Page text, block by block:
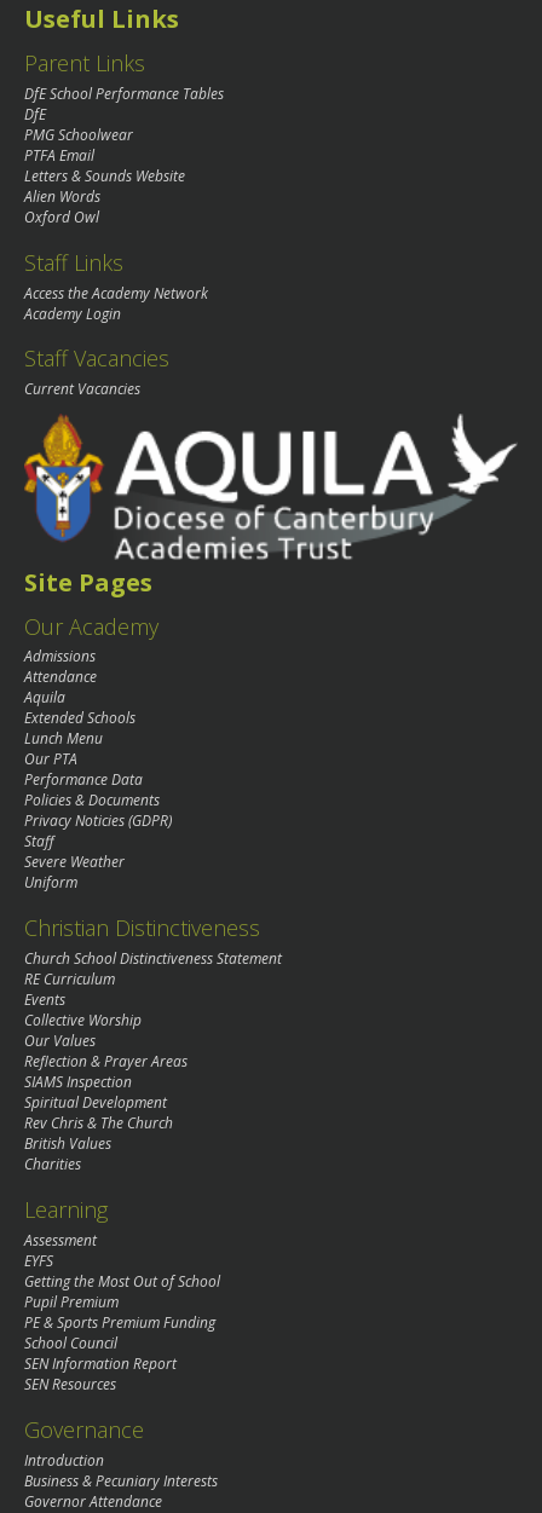
Useful Links
Parent Links
DfE School Performance Tables
DfE
PMG Schoolwear
PTFA Email
Letters & Sounds Website
Alien Words
Oxford Owl
Staff Links
Access the Academy Network
Academy Login
Staff Vacancies
Current Vacancies
Site Pages
Our Academy
Admissions
Attendance
Aquila
Extended Schools
Lunch Menu
Our PTA
Performance Data
Policies & Documents
Privacy Noticies (GDPR)
Staff
Severe Weather
Uniform
Christian Distinctiveness
Church School Distinctiveness Statement
RE Curriculum
Events
Collective Worship
Our Values
Reflection & Prayer Areas
SIAMS Inspection
Spiritual Development
Rev Chris & The Church
British Values
Charities
Learning
Assessment
EYFS
Getting the Most Out of School
Pupil Premium
PE & Sports Premium Funding
School Council
SEN Information Report
SEN Resources
Governance
Introduction
Business & Pecuniary Interests
Governor Attendance